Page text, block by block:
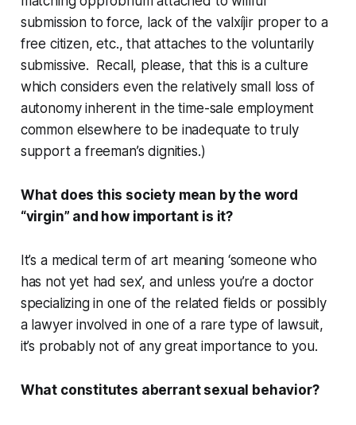
submission to force, lack of thevalxíjirproper to a
free citizen, etc., that attaches to the voluntarily
submissive. Recall, please, that this is a culture
which considers even the relatively small loss of
autonomy inherent in the time-sale employment
common elsewhere to be inadequate totruly
support a freeman’s dignities.)
What does this society mean by the word
“virgin” and how important is it?
It’s a medical term of art meaning ‘someone who
has not yet had sex’, and unless you’re a doctor
specializing in one of the related fields or possibly
a lawyer involved in one of a rare type of lawsuit,
it’s probably not of any great importance to you.
What constitutes aberrant sexual behavior?